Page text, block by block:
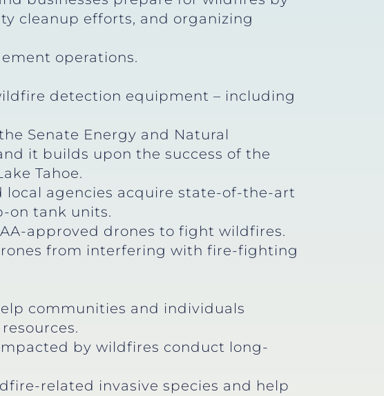
cleanup efforts, and organizing
operations.
detection equipment – including
Senate Energy and Natural
it builds upon the success of the
Tahoe.
local agencies acquire state-of-the-art
on tank units.
approved drones to fight wildfires.
from interfering with fire-fighting
communities and individuals
by wildfires conduct long-
related invasive species and help